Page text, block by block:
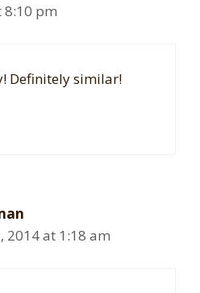
8:10 pm
Definitely similar!
2014 at 1:18 am